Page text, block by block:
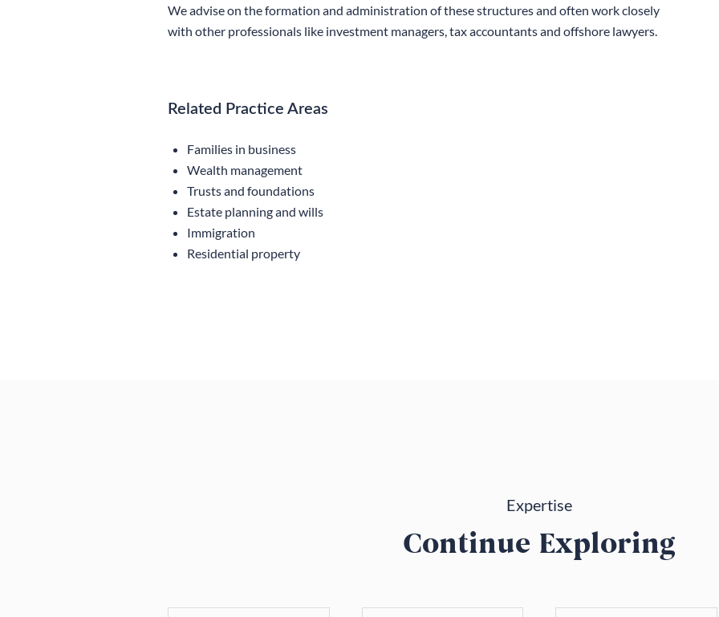
We advise on the formation and administration of these structures and often work closely
with other professionals like investment managers, tax accountants and offshore lawyers.
Related Practice Areas
Families in business
Wealth management
Trusts and foundations
Estate planning and wills
Immigration
Residential property
Expertise
Continue Exploring